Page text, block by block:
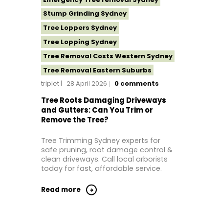
Stump Grinding Sydney
Tree Loppers Sydney
Tree Lopping Sydney
Tree Removal Costs Western Sydney
Tree Removal Eastern Suburbs
Tree Removal Hills District Sydney
Tree Removal Inner West
Tree Removal Near Me
Tree Removal Northern Beaches
Tree Removal St George Sydney
Tree Removal Sutherland Shire
Tree Removal Sydney
Tree Removal Western Sydney
triplet 28 April 2026 0 comments
Tree Roots Damaging Driveways
and Gutters: Can You Trim or
Remove the Tree?
Tree Trimming Sydney experts for
safe pruning, root damage control &
clean driveways. Call local arborists
today for fast, affordable service.
Read more